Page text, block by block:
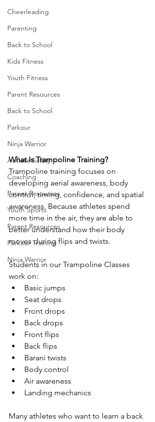
Cheerleading
Parenting
Back to School
Kids Fitness
Youth Fitness
Parent Resources
Back to School
Parkour
Ninja Warrior
Athlete Safety
Coaching
Parent Resources
Youth Sports
Parent Resources
Parkour Training
Ninja Warrior
What Is Trampoline Training?
Trampoline training focuses on
developing aerial awareness, body
control, timing, confidence, and spatial
awareness. Because athletes spend
more time in the air, they are able to
better understand how their body
moves during flips and twists.
Students in our Trampoline Classes
work on:
Basic jumps
Seat drops
Front drops
Back drops
Front flips
Back flips
Barani twists
Body control
Air awareness
Landing mechanics
Many athletes who want to learn a back